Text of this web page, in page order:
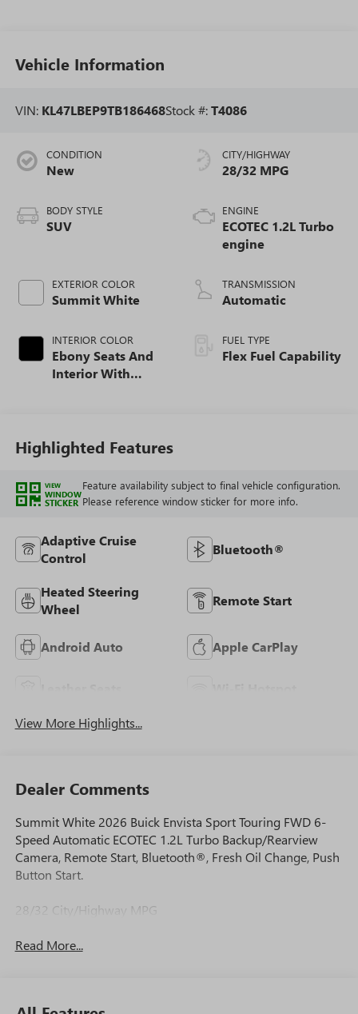
Vehicle Information
VIN: KL47LBEP9TB186468Stock #:T4086
CONDITION
New
BODY STYLE
SUV
EXTERIOR COLOR
Summit White
INTERIOR COLOR
Ebony Seats And
Interior With
CITY/HIGHWAY
28/32 MPG
ENGINE
ECOTEC 1.2L Turbo
engine
TRANSMISSION
Automatic
FUEL TYPE
Flex Fuel Capability
Highlighted Features
VIEW
WINDOW
STICKER
Feature availability subject to final vehicle configuration.
Please reference window sticker for more info.
Adaptive Cruise
Control
Bluetooth®
Heated Steering
Wheel
Remote Start
Android Auto Apple CarPlay
View More Highlights...
Dealer Comments
Summit White 2026 Buick Envista Sport Touring FWD 6-
Speed Automatic ECOTEC 1.2L Turbo Backup/Rearview
Camera, Remote Start, Bluetooth®, Fresh Oil Change, Push
Button Start.
28/32 City/Highway MPG
Read More...